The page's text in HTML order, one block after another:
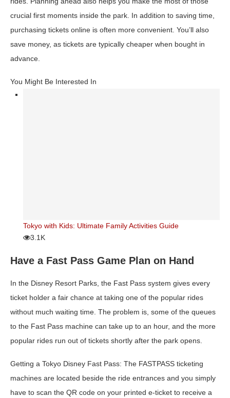
crucial first moments inside the park. In addition to saving time,
purchasing tickets online is often more convenient. You’ll also
save money, as tickets are typically cheaper when bought in
advance.
You Might Be Interested In
Tokyo with Kids: Ultimate Family Activities Guide
3.1K
Have a Fast Pass Game Plan on Hand
In the Disney Resort Parks, the Fast Pass system gives every
ticket holder a fair chance at taking one of the popular rides
without much waiting time. The problem is, some of the queues
to the Fast Pass machine can take up to an hour, and the more
popular rides run out of tickets shortly after the park opens.
Getting a Tokyo Disney Fast Pass: The FASTPASS ticketing
machines are located beside the ride entrances and you simply
have to scan the QR code on your printed e-ticket to receive a